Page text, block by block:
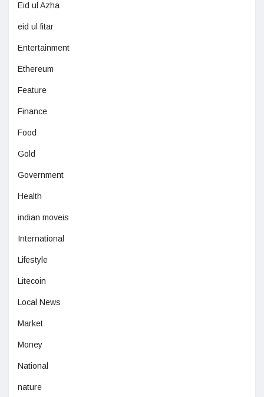
Eid ul Azha
eid ul fitar
Entertainment
Ethereum
Feature
Finance
Food
Gold
Government
Health
indian moveis
International
Lifestyle
Litecoin
Local News
Market
Money
National
nature